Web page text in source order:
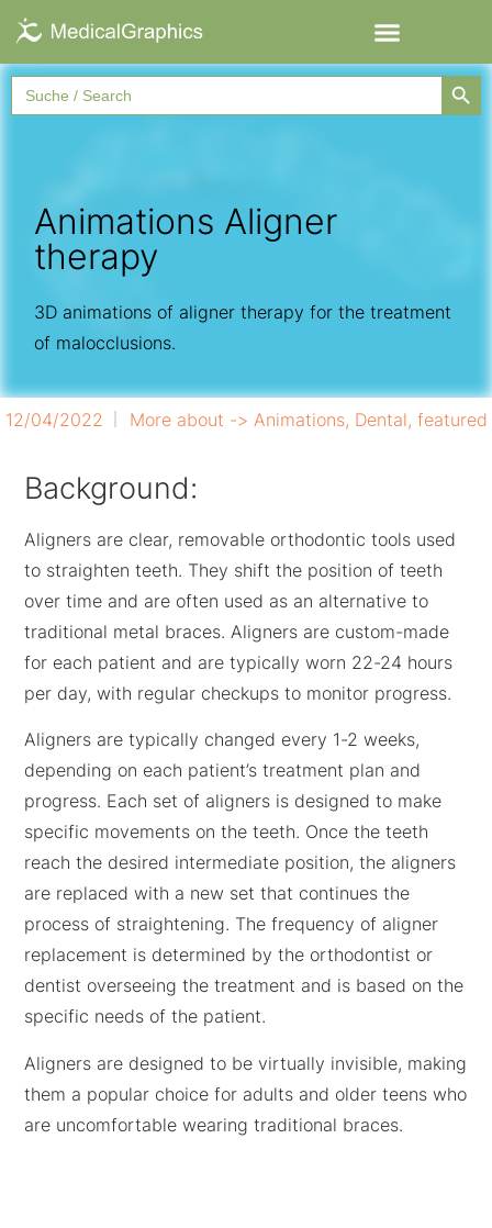
Search
for:
Animations Aligner
therapy
3D animations of aligner therapy for the treatment
of malocclusions.
12/04/2022 More about -> Animations, Dental, featured
Background:
Aligners are clear, removable orthodontic tools used
to straighten teeth. They shift the position of teeth
over time and are often used as an alternative to
traditional metal braces. Aligners are custom-made
for each patient and are typically worn 22-24 hours
per day, with regular checkups to monitor progress.
Aligners are typically changed every 1-2 weeks,
depending on each patient’s treatment plan and
progress. Each set of aligners is designed to make
specific movements on the teeth. Once the teeth
reach the desired intermediate position, the aligners
are replaced with a new set that continues the
process of straightening. The frequency of aligner
replacement is determined by the orthodontist or
dentist overseeing the treatment and is based on the
specific needs of the patient.
Aligners are designed to be virtually invisible, making
them a popular choice for adults and older teens who
are uncomfortable wearing traditional braces.